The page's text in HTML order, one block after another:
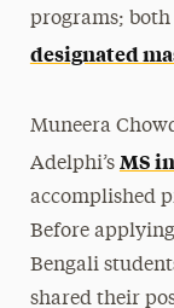
programs; both
designated
Muneera
Adelphi’s MS
accomplished
Before
Bengali
shared their